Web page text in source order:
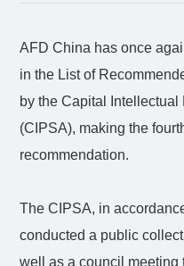
AFD China has once
in the List of
by the Capital
(CIPSA), making the
recommendation.
The CIPSA, in
conducted a public
well as a council meeting